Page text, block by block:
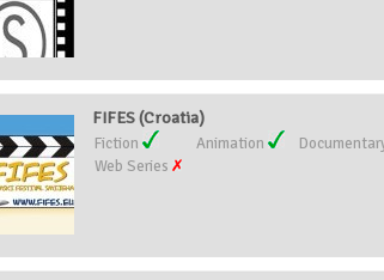
FIFES (Croatia)
Fiction Animation
Web Series